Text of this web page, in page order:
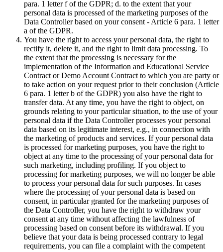
para. 1 letter f of the GDPR; d. to the extent that your
personal data is processed of the marketing purposes of the
Data Controller based on your consent - Article 6 para. 1 letter
a of the GDPR.
You have the right to access your personal data, the right to
rectify it, delete it, and the right to limit data processing. To
the extent that the processing is necessary for the
implementation of the Information and Educational Service
Contract or Demo Account Contract to which you are party or
to take action on your request prior to their conclusion (Article
6 para. 1 letter b of the GDPR) you also have the right to
transfer data. At any time, you have the right to object, on
grounds relating to your particular situation, to the use of your
personal data if the Data Controller processes your personal
data based on its legitimate interest, e.g., in connection with
the marketing of products and services. If your personal data
is processed for marketing purposes, you have the right to
object at any time to the processing of your personal data for
such marketing, including profiling. If you object to
processing for marketing purposes, we will no longer be able
to process your personal data for such purposes. In cases
where the processing of your personal data is based on
consent, in particular granted for the marketing purposes of
the Data Controller, you have the right to withdraw your
consent at any time without affecting the lawfulness of
processing based on consent before its withdrawal. If you
believe that your data is being processed contrary to legal
requirements, you can file a complaint with the competent